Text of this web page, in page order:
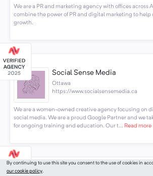
We are a PR and marketing agency with offices across
combine the power of PR and digital marketing to
growth.
Social Sense Media
Ottawa
https://www.socialsensemedia.ca
We are a women-owned creative agency focusing on
social media. We are a proud Google Partner and we
for ongoing training and education. Our t... Read more
By continuing to use this site you consent to the use of cookies in
our cookie policy.